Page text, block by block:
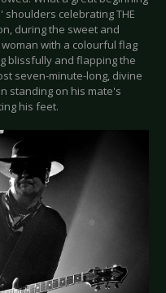
celebrating THE
during the sweet and
woman with a colourful flag
blissfully and flapping the
seven-minute-long, divine
standing on his mate's
his feet.